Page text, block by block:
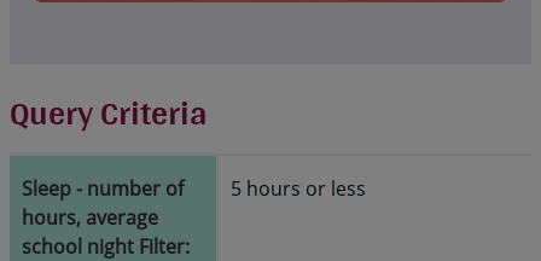
Query Criteria
Sleep - number of
hours, average
school night Filter:
5 hours or less